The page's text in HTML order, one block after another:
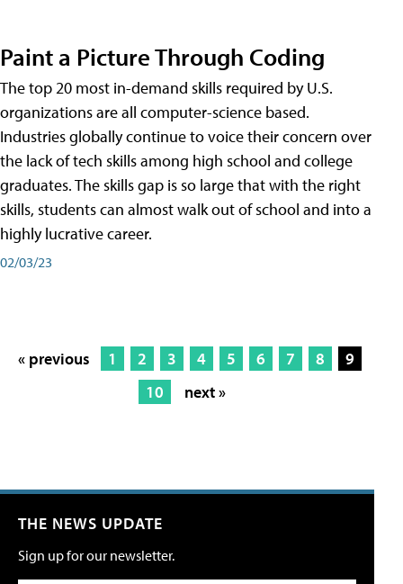
Paint a Picture Through Coding
The top 20 most in-demand skills required by U.S.
organizations are all computer-science based.
Industries globally continue to voice their concern over
the lack of tech skills among high school and college
graduates. The skills gap is so large that with the right
skills, students can almost walk out of school and into a
highly lucrative career.
02/03/23
« previous 1 2 3 4 5 6 7 8
9
10
next »
THE NEWS UPDATE
Sign up for our newsletter.